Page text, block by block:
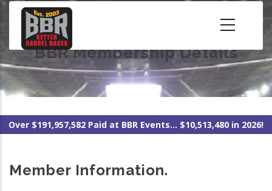
Skip
content BBR Membership Details
Over $191,957,582 Paid at BBR Events... $10,513,480 in 2026!
Member Information.